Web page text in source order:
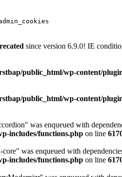
since version 6.9.0! IE
public_html/wp-content/
public_html/wp-content/
was enqueued with
includes/functions.php on line
was enqueued with
includes/functions.php on line